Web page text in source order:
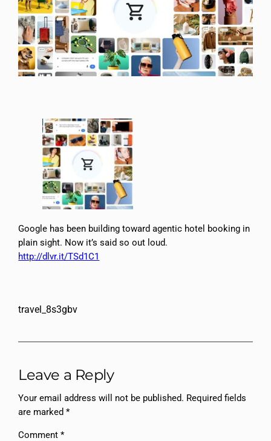
Google has been building toward agentic hotel booking in
plain sight. Now it’s said so out loud.
http://dlvr.it/TSd1C1
travel_8s3gbv
Leave a Reply
Your email address will not be published. Required fields
are marked*
Comment*